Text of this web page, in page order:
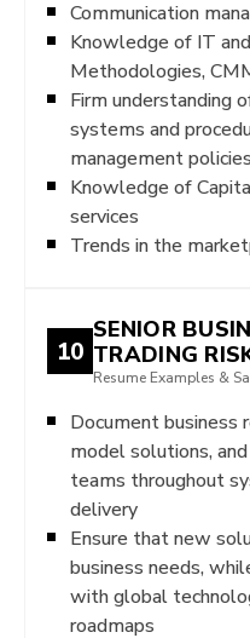
Communication
Knowledge of IT
Methodologies,
Firm understanding
systems and
management
Knowledge of
services
Trends in the
10
SENIOR
TRADING
Resume Examples &
Document business
model solutions,
teams throughout
delivery
Ensure that new
business needs,
with global
roadmaps